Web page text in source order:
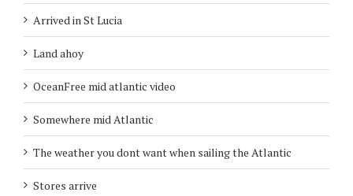
Arrived in St Lucia
Land ahoy
OceanFree mid atlantic video
Somewhere mid Atlantic
The weather you dont want when sailing the Atlantic
Stores arrive